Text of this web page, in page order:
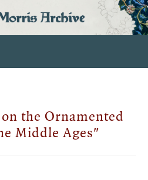
Archive
the Ornamented
Middle Ages"